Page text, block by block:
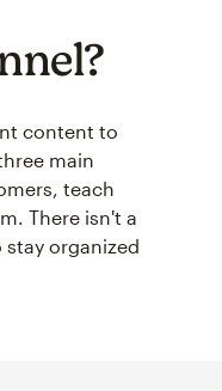
content to
main
teach
There isn't a
organized